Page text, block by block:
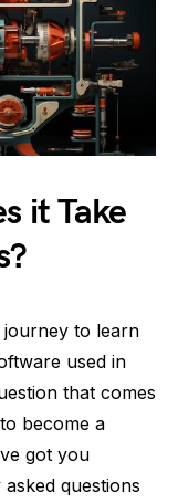
it Take
journey to learn
used in
that comes
become a
got you
questions